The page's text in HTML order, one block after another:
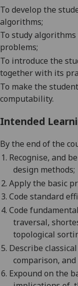
To develop the
algorithms;
To study
problems;
To introduce the
together with its
To make the
computability.
Intended
By the end of the
1. Recognise, and
design methods;
2.Apply the basic
3.Code standard
4.Code
traversal,
topological
5. Describe
comparison,
6. Expound on the